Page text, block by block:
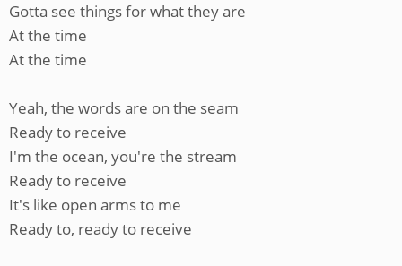
Gotta see things for what they are
At the time
At the time
Yeah, the words are on the seam
Ready to receive
I'm the ocean, you're the stream
Ready to receive
It's like open arms to me
Ready to, ready to receive